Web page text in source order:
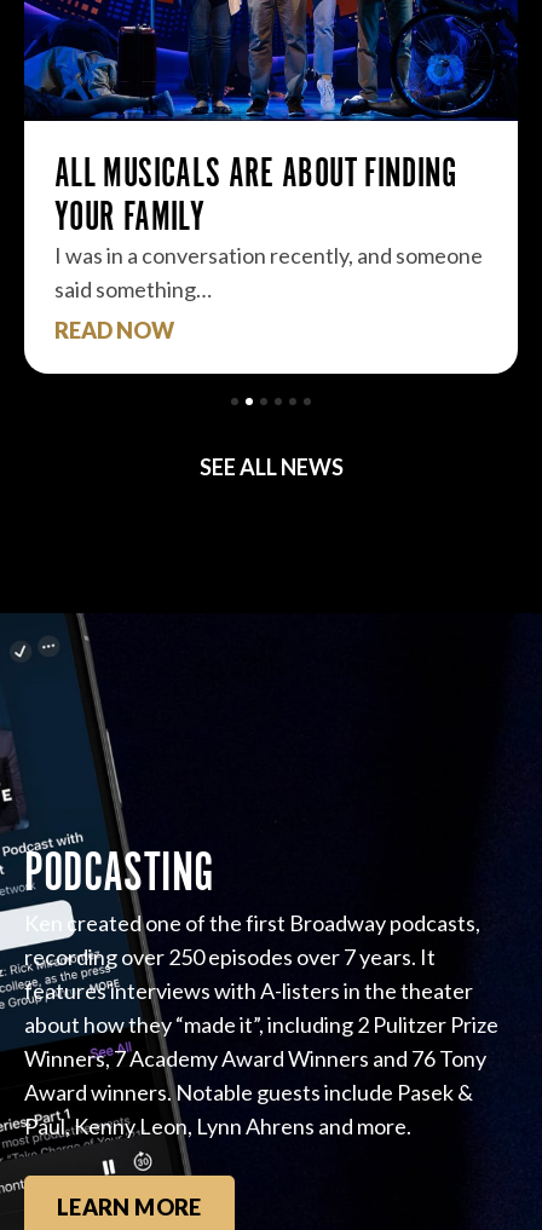
ALL MUSICALS ARE ABOUT FINDING
YOUR FAMILY
I was in a conversation recently, and someone
said something…
READ NOW
SEE ALL NEWS
PODCASTING
Ken created one of the first Broadway podcasts,
recording over 250 episodes over 7 years. It
features interviews with A-listers in the theater
about how they “made it”, including 2 Pulitzer Prize
Winners, 7 Academy Award Winners and 76 Tony
Award winners. Notable guests include Pasek &
Paul, Kenny Leon, Lynn Ahrens and more.
LEARN MORE